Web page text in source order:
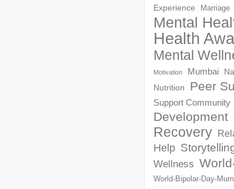
Experience
Marriage
Mental
Health
Mental
Motivation Mumbai
Nutrition
Peer
Support Community
Development
Recovery
Help
Wellness
World-Bipolar-Day-